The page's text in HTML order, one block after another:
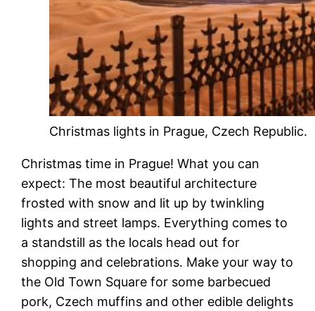
Christmas lights in Prague, Czech Republic.
Christmas time in Prague! What you can
expect: The most beautiful architecture
frosted with snow and lit up by twinkling
lights and street lamps. Everything comes to
a standstill as the locals head out for
shopping and celebrations. Make your way to
the Old Town Square for some barbecued
pork, Czech muffins and other edible delights